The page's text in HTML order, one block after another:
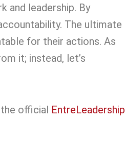
and leadership. By
The ultimate
for their actions. As
it; instead, let’s
official EntreLeadership